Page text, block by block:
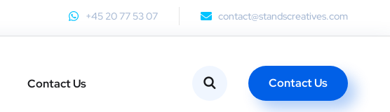
+45 20 77 53 07 contact@standscreatives.com
Contact Us Contact Us